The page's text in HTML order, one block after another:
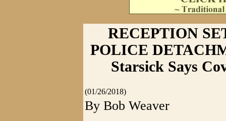
RECEPTION
POLICE
Starsick Says
(01/26/2018)
By Bob Weaver